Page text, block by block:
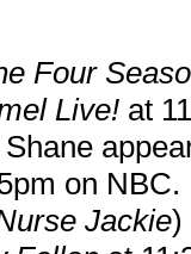
Four
Live! at
on NBC.
Jackie)